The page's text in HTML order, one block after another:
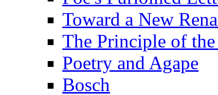
Toward a New
The Principle of
Poetry and Agape
Bosch